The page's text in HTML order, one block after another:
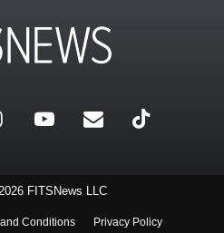
FITSNews LLC
Conditions Privacy Policy